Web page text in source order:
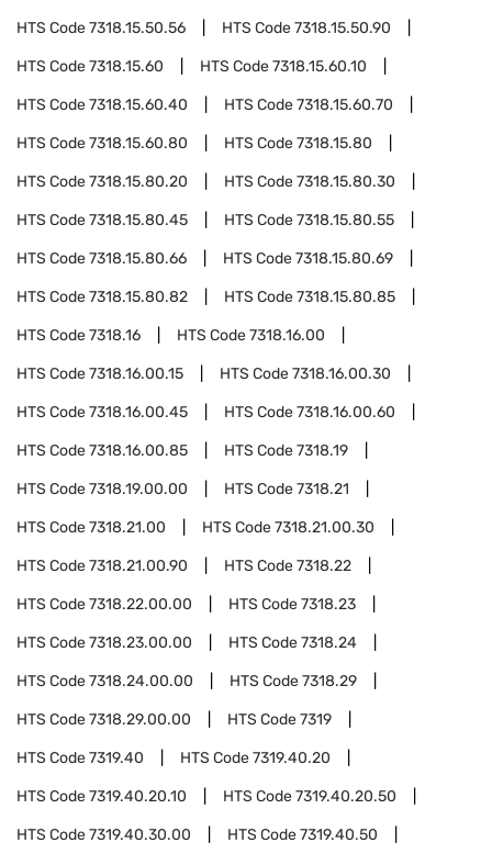
HTS Code7318.15.50.56 HTS Code7318.15.50.90
HTS Code7318.15.60 HTS Code7318.15.60.10
HTS Code7318.15.60.40 HTS Code7318.15.60.70
HTS Code7318.15.60.80 HTS Code7318.15.80
HTS Code7318.15.80.20 HTS Code7318.15.80.30
HTS Code7318.15.80.45 HTS Code7318.15.80.55
HTS Code7318.15.80.66 HTS Code7318.15.80.69
HTS Code7318.15.80.82 HTS Code7318.15.80.85
HTS Code7318.16 HTS Code7318.16.00
HTS Code7318.16.00.15 HTS Code7318.16.00.30
HTS Code7318.16.00.45 HTS Code7318.16.00.60
HTS Code7318.16.00.85 HTS Code7318.19
HTS Code7318.19.00.00 HTS Code7318.21
HTS Code7318.21.00 HTS Code7318.21.00.30
HTS Code7318.21.00.90 HTS Code7318.22
HTS Code7318.22.00.00 HTS Code7318.23
HTS Code7318.23.00.00 HTS Code7318.24
HTS Code7318.24.00.00 HTS Code7318.29
HTS Code7318.29.00.00 HTS Code7319
HTS Code7319.40 HTS Code7319.40.20
HTS Code7319.40.20.10 HTS Code7319.40.20.50
HTS Code7319.40.30.00 HTS Code7319.40.50